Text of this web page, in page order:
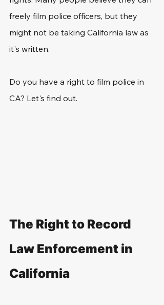
freely film police officers, but they
might not be taking California law as
it's written.
Do you have a right to film police in
CA? Let's find out.
The Right to Record
Law Enforcement in
California